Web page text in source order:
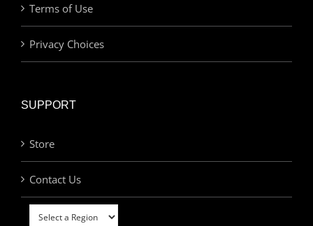
Terms of Use
Privacy Choices
SUPPORT
Store
Contact Us